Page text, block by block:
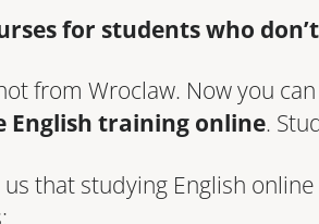
for students who
from Wroclaw. Now you
English training online.
that studying English